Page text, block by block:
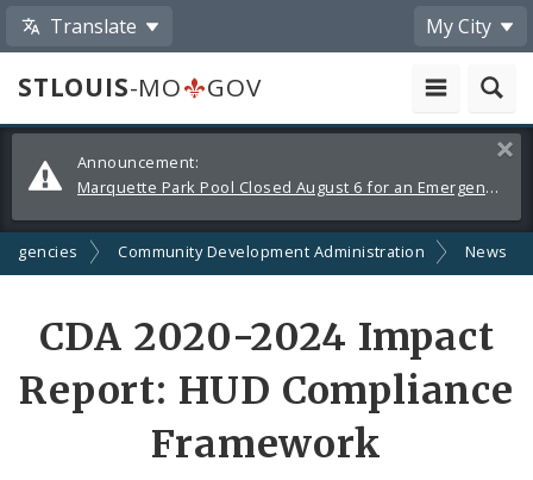
Translate My City
STLOUIS-MO
GOV
Alerts
and
Announcements
Announcement:
Marquette Park Pool Closed August 6 for an Emergency Repair
Agencies Community Development Administration News
CDA 2020-2024 Impact
Report: HUD Compliance
Framework
Share
by
Email